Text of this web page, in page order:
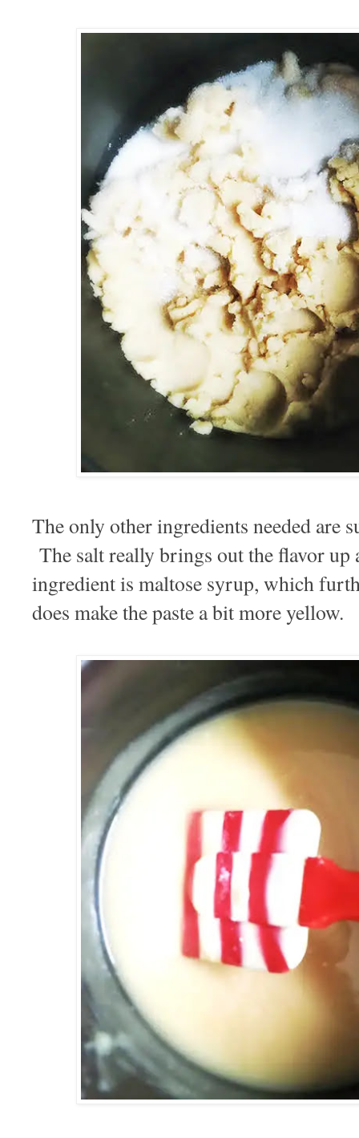
The only other ingredients needed are
The salt really brings out the flavor
ingredient is maltose syrup, which
does make the paste a bit more yellow.